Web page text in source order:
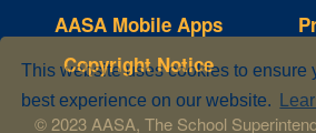
This website uses cookies to ensure
best experience on our website.
AASA Mobile Apps
Copyright Notice
© 2023 AASA, The School